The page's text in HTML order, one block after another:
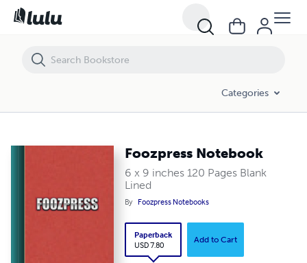
Categories
Foozpress Notebook
6 x 9 inches 120 Pages Blank
Lined
By Foozpress Notebooks
Paperback
USD 7.80
Add to Cart
Foozpress Notebook